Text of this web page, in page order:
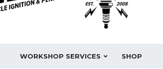
WORKSHOP SERVICES SHOP